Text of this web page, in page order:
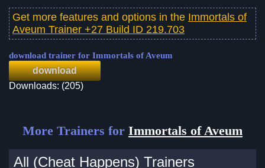
Get more features and options in the Immortals of
Aveum Trainer +27 Build ID 219.703
download trainer for Immortals of Aveum
download
Downloads: (205)
More Trainers for Immortals of Aveum
All (Cheat Happens) Trainers